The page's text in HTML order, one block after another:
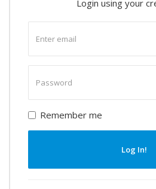
Login using your
email
password
Remember me
Log In!